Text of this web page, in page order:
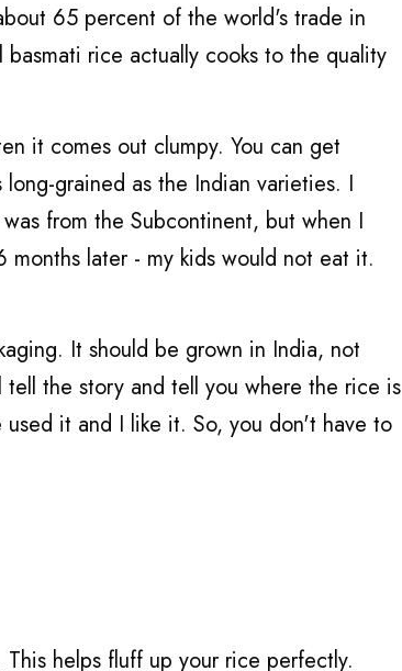
65 percent of the world's trade in
rice actually cooks to the quality
it comes out clumpy. You can get
grained as the Indian varieties. I
from the Subcontinent, but when I
later - my kids would not eat it.
It should be grown in India, not
the story and tell you where the rice is
used it and I like it. So, you don't have to
helps fluff up your rice perfectly.